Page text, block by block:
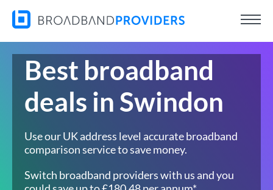
Best broadband
deals in Swindon
Use our UK address level accurate broadband
comparison service to save money.
Switch broadband providers with us and you